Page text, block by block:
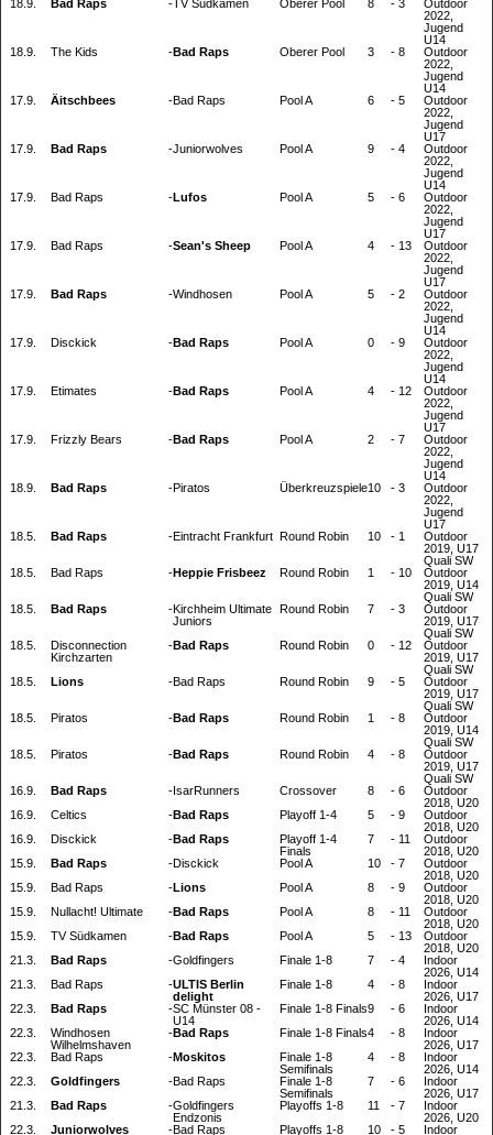
18.9.
Bad Raps -TV Südkamen Oberer Pool 8 - 3
Outdoor
2022,
Jugend
U14
18.9.
The Kids -Bad Raps Oberer Pool 3 - 8
Outdoor
2022,
Jugend
U14
17.9.
Äitschbees -Bad Raps Pool A 6 - 5
Outdoor
2022,
Jugend
U17
17.9.
Bad Raps -Juniorwolves Pool A 9 - 4
Outdoor
2022,
Jugend
U14
17.9.
Bad Raps -Lufos Pool A 5 - 6
Outdoor
2022,
Jugend
U17
17.9.
Bad Raps -Sean's Sheep Pool A 4 - 13
Outdoor
2022,
Jugend
U17
17.9.
Bad Raps -Windhosen Pool A 5 - 2
Outdoor
2022,
Jugend
U14
17.9.
Disckick -Bad Raps Pool A 0 - 9
Outdoor
2022,
Jugend
U14
17.9.
Etimates -Bad Raps Pool A 4 - 12
Outdoor
2022,
Jugend
U17
17.9.
Frizzly Bears -Bad Raps Pool A 2 - 7
Outdoor
2022,
Jugend
U14
18.9.
Bad Raps -Piratos Überkreuzspiele10 - 3
Outdoor
2022,
Jugend
U17
18.5.
Bad Raps -Eintracht Frankfurt Round Robin 10 - 1
Outdoor
2019, U17
Quali SW
18.5.
Bad Raps -Heppie Frisbeez Round Robin 1 - 10
Outdoor
2019, U14
Quali SW
18.5.
Bad Raps -Kirchheim Ultimate
Juniors
Round Robin 7 - 3
Outdoor
2019, U17
Quali SW
18.5.
Disconnection
Kirchzarten
-Bad Raps Round Robin 0 - 12
Outdoor
2019, U17
Quali SW
18.5.
Lions -Bad Raps Round Robin 9 - 5
Outdoor
2019, U17
Quali SW
18.5.
Piratos -Bad Raps Round Robin 1 - 8
Outdoor
2019, U14
Quali SW
18.5.
Piratos -Bad Raps Round Robin 4 - 8
Outdoor
2019, U17
Quali SW
16.9.
Bad Raps - IsarRunners Crossover 8 - 6
Outdoor
2018, U20
16.9.
Celtics -Bad Raps Playoff 1-4 5 - 9
Outdoor
2018, U20
16.9.
Disckick -Bad Raps
Playoff 1-4
Finals
7 - 11
Outdoor
2018, U20
15.9.
Bad Raps -Disckick Pool A 10 - 7
Outdoor
2018, U20
15.9.
Bad Raps -Lions Pool A 8 - 9
Outdoor
2018, U20
15.9.
Nullacht! Ultimate -Bad Raps Pool A 8 - 11
Outdoor
2018, U20
15.9.
TV Südkamen -Bad Raps Pool A 5 - 13
Outdoor
2018, U20
21.3.
Bad Raps -Goldfingers Finale 1-8 7 - 4
Indoor
2026, U14
21.3.
Bad Raps -ULTIS Berlin
delight
Finale 1-8 4 - 8
Indoor
2026, U17
22.3.
Bad Raps -SC Münster 08 -
U14
Finale 1-8 Finals9 - 6
Indoor
2026, U14
22.3.
Windhosen
Wilhelmshaven
-Bad Raps Finale 1-8 Finals4 - 8
Indoor
2026, U17
22.3.
Bad Raps -Moskitos
Finale 1-8
Semifinals
4 - 8
Indoor
2026, U14
22.3.
Goldfingers -Bad Raps
Finale 1-8
Semifinals
7 - 6
Indoor
2026, U17
21.3.
Bad Raps -Goldfingers
Endzonis
Playoffs 1-8 11 - 7
Indoor
2026, U20
22.3.
Juniorwolves -Bad Raps Playoffs 1-8 10 - 5 Indoor